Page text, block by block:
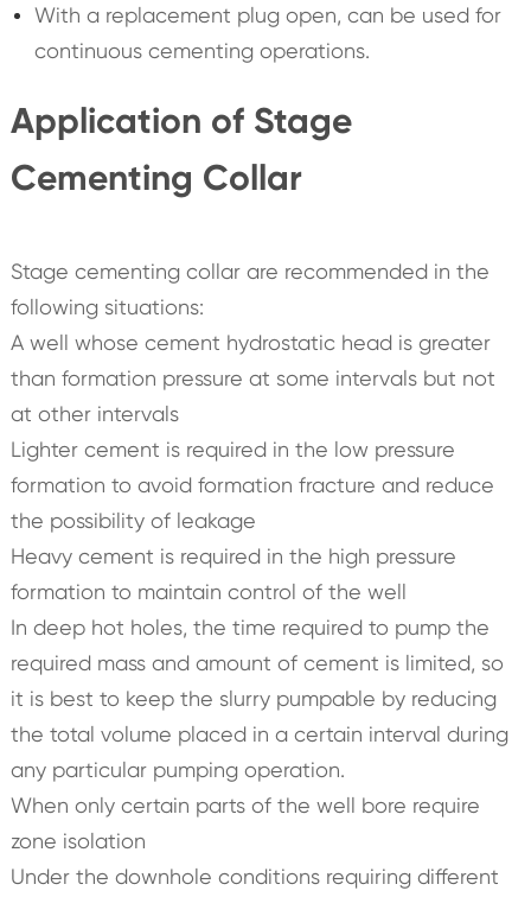
With a replacement plug open, can be used for
continuous cementing operations.
Application of Stage
Cementing Collar
Stage cementing collar are recommended in the
following situations:
A well whose cement hydrostatic head is greater
than formation pressure at some intervals but not
at other intervals
Lighter cement is required in the low pressure
formation to avoid formation fracture and reduce
the possibility of leakage
Heavy cement is required in the high pressure
formation to maintain control of the well
In deep hot holes, the time required to pump the
required mass and amount of cement is limited, so
it is best to keep the slurry pumpable by reducing
the total volume placed in a certain interval during
any particular pumping operation.
When only certain parts of the well bore require
zone isolation
Under the downhole conditions requiring different